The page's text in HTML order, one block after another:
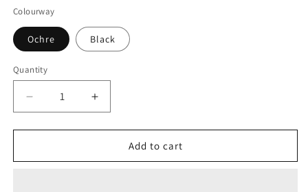
Colourway
Ochre Black
Quantity
Quantity
Decrease
quantity
for
Nelson
Increase
quantity
for
Nelson
Add to cart